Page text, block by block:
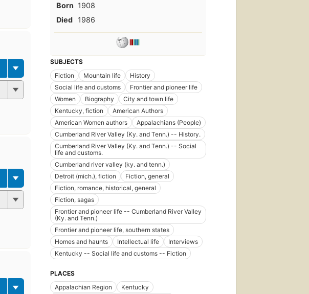
Born 1908
Died
1986
SUBJECTS
Fiction
Mountain life
History
Social life and customs
Frontier and pioneer life
Women
Biography
City and town life
Kentucky, fiction
American Authors
American Women authors
Appalachians (People)
Cumberland River Valley (Ky. and Tenn.) -- History.
Cumberland River Valley (Ky. and Tenn.) -- Social
life and customs.
Cumberland river valley (ky. and tenn.)
Detroit (mich.), fiction
Fiction, general
Fiction, romance, historical, general
Fiction, sagas
Frontier and pioneer life -- Cumberland River Valley
(Ky. and Tenn.)
Frontier and pioneer life, southern states
Homes and haunts
Intellectual life
Interviews
Kentucky -- Social life and customs -- Fiction
PLACES
Appalachian Region
Kentucky